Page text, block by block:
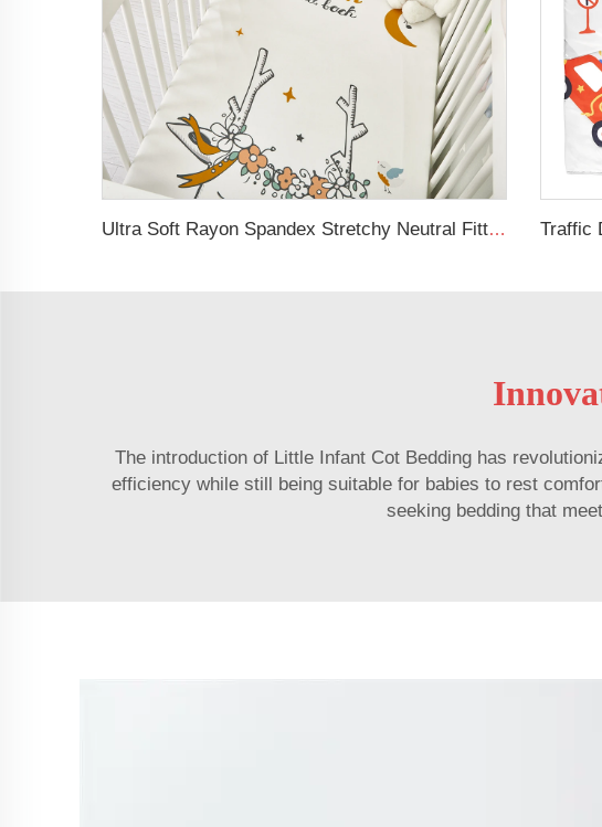
Ultra Soft Rayon Spandex Stretchy Neutral Fitted Crib Sheet
The introduction of Little Infant Cot Bedding has
efficiency while still being suitable for babies to rest
seeking bedding that